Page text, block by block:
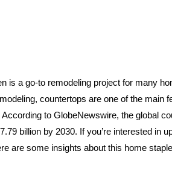
is a go-to remodeling project for many
countertops are one of the main
According to GlobeNewswire, the global
billion by 2030. If you’re interested in
are some insights about this home